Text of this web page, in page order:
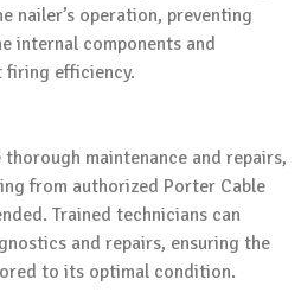
nailer’s operation, preventing
internal components and
efficiency.
maintenance and repairs,
from authorized Porter Cable
Trained technicians can
and repairs, ensuring the
to its optimal condition.